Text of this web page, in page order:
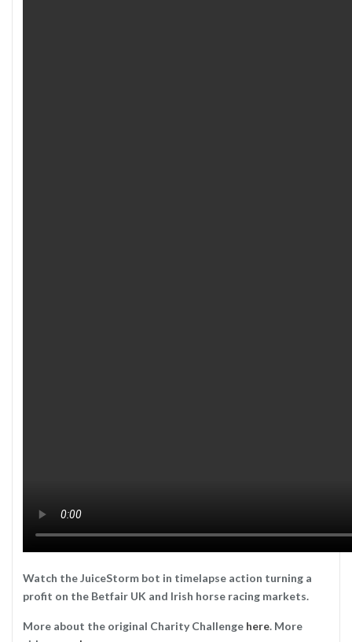
Watch the JuiceStorm bot in timelapse action turning a
profit on the Betfair UK and Irish horse racing markets.
More about the original Charity Challenge here. More